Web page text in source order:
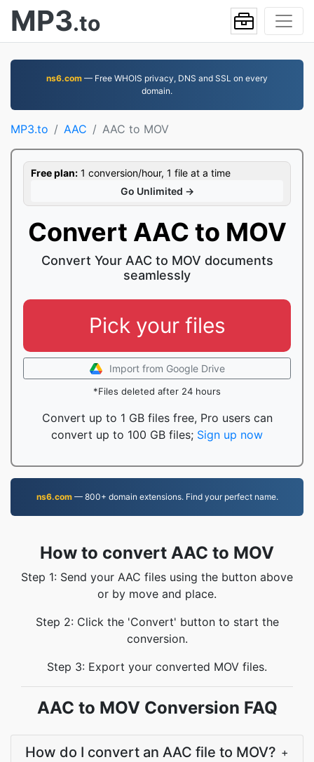
MP3.to
ns6.com — Free WHOIS privacy, DNS and SSL on every
domain.
MP3.to AAC AAC to MOV
Free plan: 1 conversion/hour, 1 file at a time
Go Unlimited →
Convert AAC to MOV
Convert Your AAC to MOV documents
seamlessly
Pick your files
Import from Google Drive
*Files deleted after 24 hours
Convert up to 1 GB files free, Pro users can
convert up to 100 GB files; Sign up now
ns6.com— 800+ domain extensions. Find your perfect name.
How to convert AAC to MOV
Step 1: Send your AAC files using the button above
or by move and place.
Step 2: Click the 'Convert' button to start the
conversion.
Step 3: Export your converted MOV files.
AAC to MOV Conversion FAQ
How do I convert an AAC file to MOV? +